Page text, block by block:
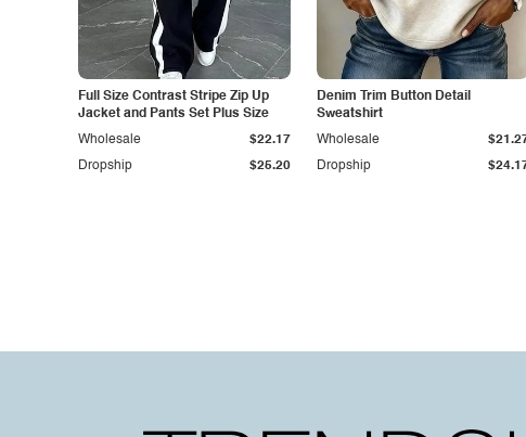
Full Size Contrast Stripe Zip Up
Jacket and Pants Set Plus Size
Dropship $25.20
Wholesale $22.17
Denim Trim Button Detail
Sweatshirt
Dropship
Wholesale